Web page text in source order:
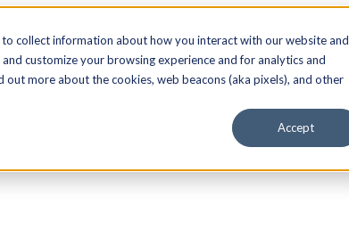
collect information about how you interact with our website and
customize your browsing experience and for analytics and
more about the cookies, web beacons (aka pixels), and other
Accept